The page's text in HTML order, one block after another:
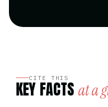
CITE THIS
KEY FACTS at a